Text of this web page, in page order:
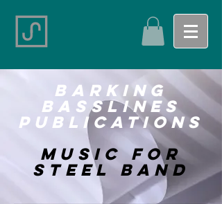
Barking
basslines
Publications
Music for
Steel Band